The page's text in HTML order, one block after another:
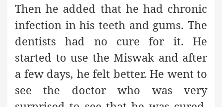
Then he added that he had chronic
infection in his teeth and gums. The
dentists had no cure for it. He
started to use the Miswak and after
a few days, he felt better. He went to
see the doctor who was very